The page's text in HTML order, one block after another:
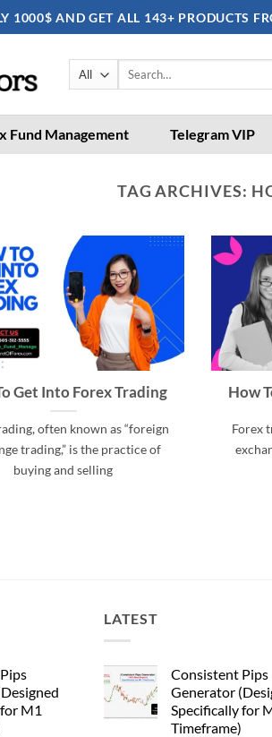
1000$ AND GET ALL 143+ PRODUCTS
Search
Fund Management Telegram VIP
TAG ARCHIVES:
Get Into Forex Trading
often known as “foreign
trading,” is the practice of
buying and selling
How
Forex
M1
LATEST
Consistent Pips
Generator
Specifically for
Timeframe)